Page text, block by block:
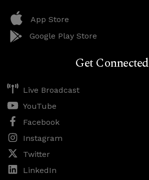
App Store
Google Play Store
Get Connected
Live Broadcast
YouTube
Facebook
Instagram
Twitter
LinkedIn